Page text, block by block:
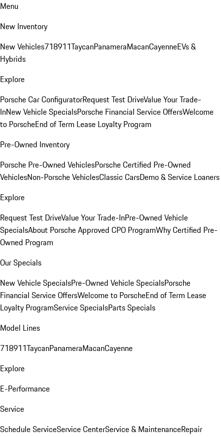
Menu
New Inventory
New Vehicles718911TaycanPanameraMacanCayenneEVs &
Hybrids
Explore
Porsche Car ConfiguratorRequest Test DriveValue Your Trade-
InNew Vehicle SpecialsPorsche Financial Service OffersWelcome
to PorscheEnd of Term Lease Loyalty Program
Pre-Owned Inventory
Porsche Pre-Owned VehiclesPorsche Certified Pre-Owned
VehiclesNon-Porsche VehiclesClassic CarsDemo & Service Loaners
Explore
Request Test DriveValue Your Trade-InPre-Owned Vehicle
SpecialsAbout Porsche Approved CPO ProgramWhy Certified Pre-
Owned Program
Our Specials
New Vehicle SpecialsPre-Owned Vehicle SpecialsPorsche
Financial Service OffersWelcome to PorscheEnd of Term Lease
Loyalty ProgramService SpecialsParts Specials
Model Lines
718911TaycanPanameraMacanCayenne
Explore
E-Performance
Service
Schedule ServiceService CenterService & MaintenanceRepair